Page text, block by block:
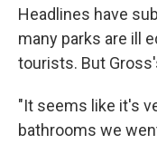
Headlines have
many parks are ill
tourists. But
"It seems like it's
bathrooms we